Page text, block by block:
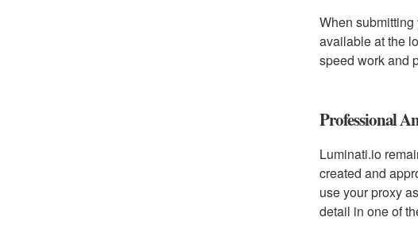
When
available at the
speed work and
Professional
Luminati.io
created and
use your proxy
detail in one of